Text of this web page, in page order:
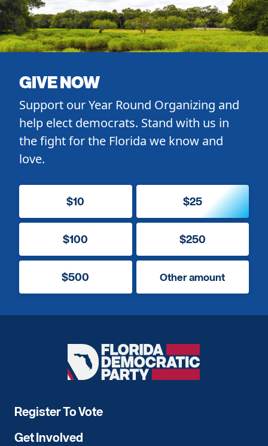
GIVE NOW
Support our Year Round Organizing and
help elect democrats. Stand with us in
the fight for the Florida we know and
love.
$10 $25
$100 $250
$500 Other amount
Florida
Democratic
Register To Vote
Get Involved